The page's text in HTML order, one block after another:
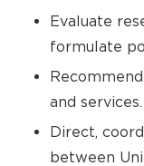
Evaluate
formulate
and services.
Direct,
between